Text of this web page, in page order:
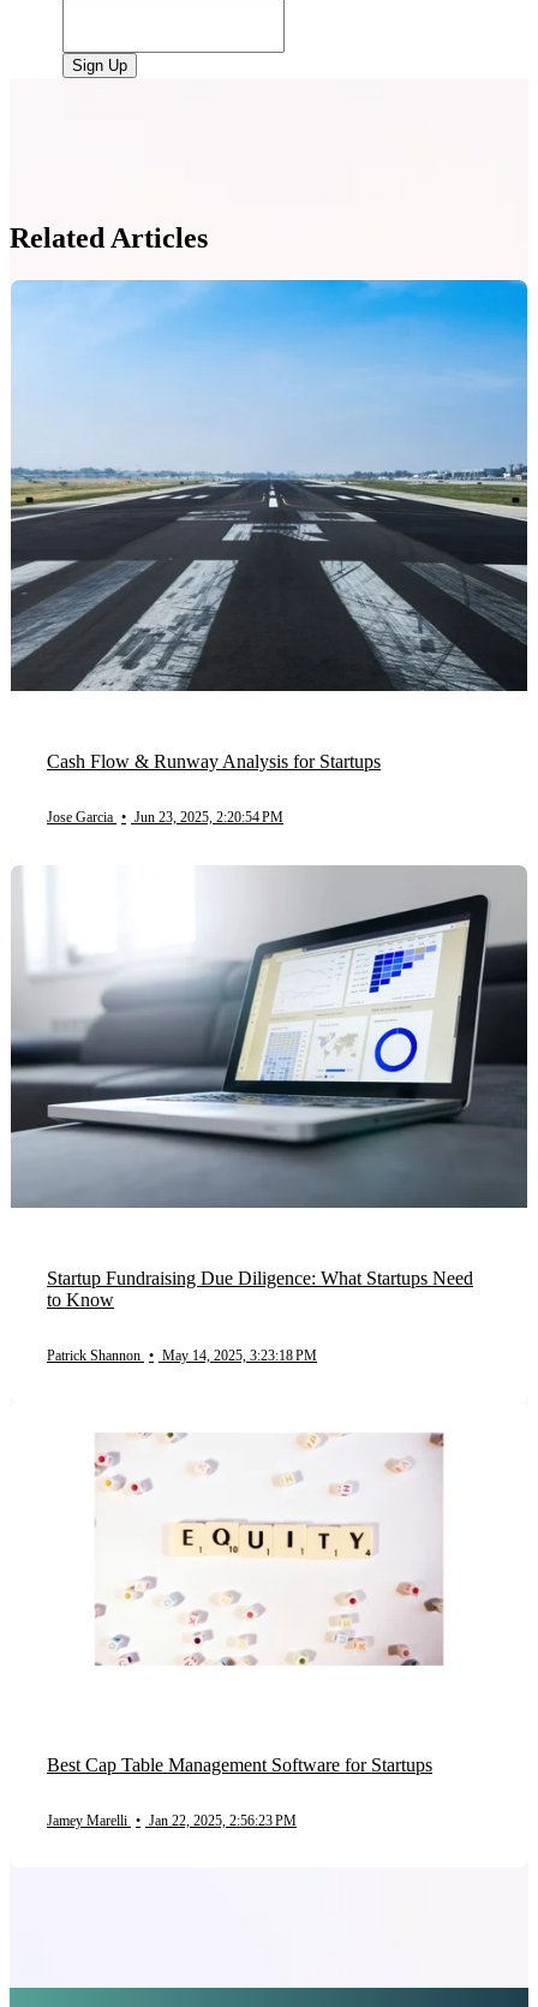
Related Articles
Cash Flow & Runway Analysis for Startups
Jose Garcia • Jun 23, 2025, 2:20:54 PM
Startup Fundraising Due Diligence: What Startups Need
to Know
Patrick Shannon • May 14, 2025, 3:23:18 PM
Best Cap Table Management Software for Startups
Jamey Marelli • Jan 22, 2025, 2:56:23 PM